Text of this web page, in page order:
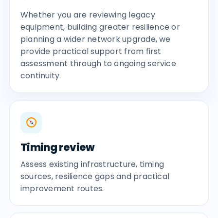
Whether you are reviewing legacy
equipment, building greater resilience or
planning a wider network upgrade, we
provide practical support from first
assessment through to ongoing service
continuity.
Timing review
Assess existing infrastructure, timing
sources, resilience gaps and practical
improvement routes.